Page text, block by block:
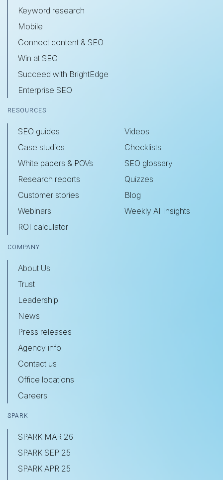
Keyword research
Mobile
Connect content & SEO
Win at SEO
Succeed with BrightEdge
Enterprise SEO
RESOURCES
SEO guides
Case studies
White papers & POVs
Research reports
Customer stories
Webinars
ROI calculator
Videos
Checklists
SEO glossary
Quizzes
Blog
Weekly AI Insights
COMPANY
About Us
Trust
Leadership
News
Press releases
Agency info
Contact us
Office locations
Careers
SPARK
SPARK MAR 26
SPARK SEP 25
SPARK APR 25